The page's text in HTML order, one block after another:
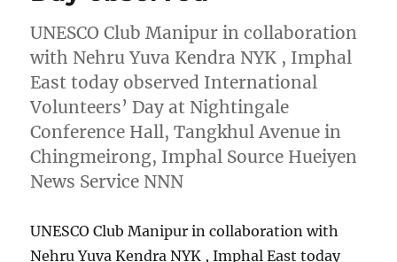
UNESCO Club Manipur in collaboration
with Nehru Yuva Kendra NYK , Imphal
East today observed International
Volunteers’ Day at Nightingale
Conference Hall, Tangkhul Avenue in
Chingmeirong, Imphal Source Hueiyen
News Service NNN
UNESCO Club Manipur in collaboration with
Nehru Yuva Kendra NYK , Imphal East today